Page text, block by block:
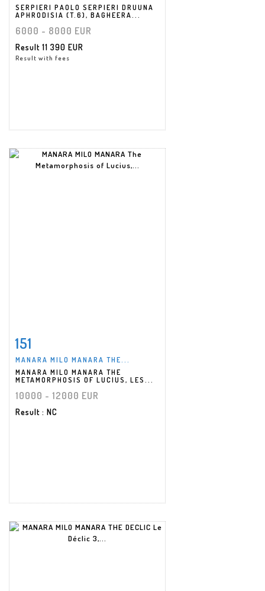
SERPIERI PAOLO SERPIERI DRUUNA
APHRODISIA (T.6), BAGHEERA...
6000 - 8000 EUR
Result 11 390 EUR
Result with fees
151
MANARA MILO MANARA THE...
MANARA MILO MANARA THE
METAMORPHOSIS OF LUCIUS, LES...
10000 - 12000 EUR
Result : NC